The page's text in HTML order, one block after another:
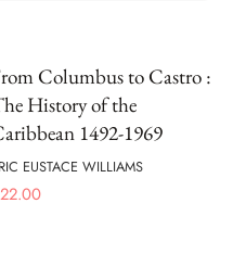
Columbus to Castro :
History of the
1492-1969
EUSTACE WILLIAMS
22.00